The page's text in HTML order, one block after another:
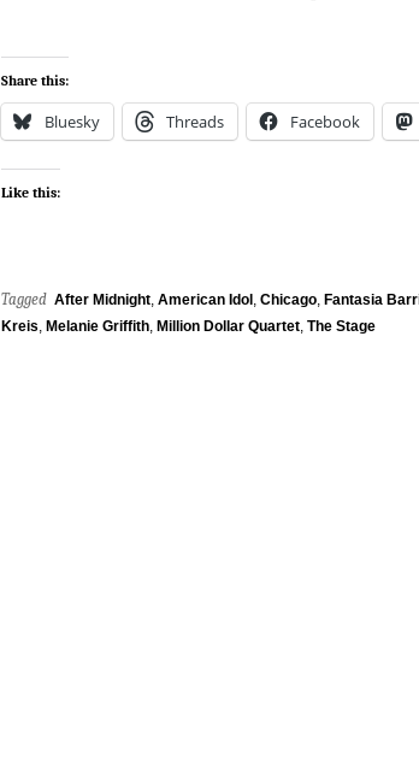
Share this:
Bluesky Threads Facebook
Like this:
Tagged After Midnight American Idol Chicago Fantasia
Kreis Melanie Griffith Million Dollar Quartet The Stage